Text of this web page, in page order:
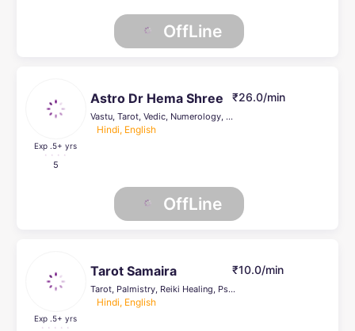
OffLine
Exp .5+ yrs
5
Astro Dr Hema Shree
Vastu, Tarot, Vedic, Numerology, Prashna Kundli, Palmistry, Reiki Healing, Psychic Healer , Face Reading, Crystal Healing, others, Life Coach
Hindi, English
₹26.0/min
OffLine
Exp .5+ yrs
Tarot Samaira
Tarot, Palmistry, Reiki Healing, Psychic Healer , Face Reading, Crystal Healing, others, Life Coach
Hindi, English
₹10.0/min